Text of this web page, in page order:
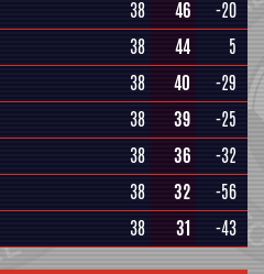
38 46
-20
38 44
5
38 40
-29
38 39
-25
38 36
-32
38 32 -56
38 31 -43